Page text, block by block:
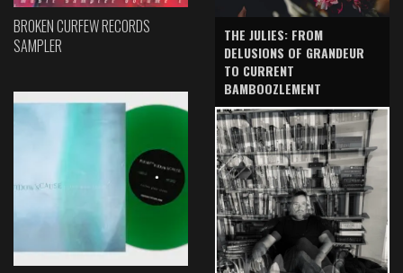
BROKEN CURFEW RECORDS
SAMPLER
THE JULIES: FROM
DELUSIONS OF GRANDEUR
TO CURRENT
BAMBOOZLEMENT